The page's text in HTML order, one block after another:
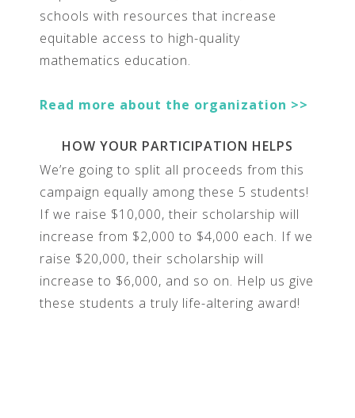
schools with resources that increase
equitable access to high-quality
mathematics education.
Read more about the organization >>
HOW YOUR PARTICIPATION HELPS
We’re going to split all proceeds from this
campaign equally among these 5 students!
If we raise $10,000, their scholarship will
increase from $2,000 to $4,000 each. If we
raise $20,000, their scholarship will
increase to $6,000, and so on. Help us give
these students a truly life-altering award!